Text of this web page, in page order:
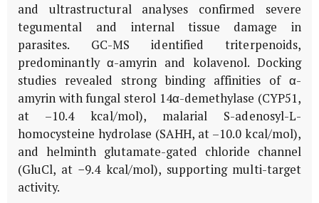
and ultrastructural analyses confirmed severe
tegumental and internal tissue damage in
parasites. GC-MS identified triterpenoids,
predominantly α-amyrin and kolavenol. Docking
studies revealed strong binding affinities of α-
amyrin with fungal sterol 14α-demethylase (CYP51,
at –10.4 kcal/mol), malarial S-adenosyl-L-
homocysteine hydrolase (SAHH, at –10.0 kcal/mol),
and helminth glutamate-gated chloride channel
(GluCl, at −9.4 kcal/mol), supporting multi-target
activity.